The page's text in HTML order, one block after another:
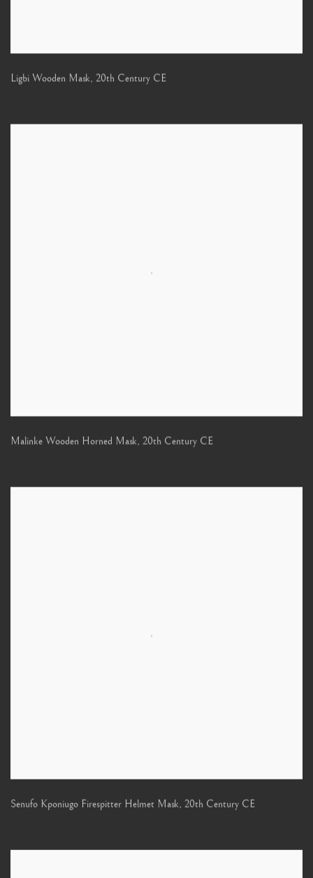
Ligbi Wooden Mask, 20th Century CE
Malinke Wooden Horned Mask, 20th Century CE
Senufo Kponiugo Firespitter Helmet Mask, 20th Century CE